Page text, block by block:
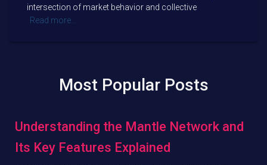
intersection of market behavior and collective
Read more…
Most Popular Posts
Understanding the Mantle Network and
Its Key Features Explained